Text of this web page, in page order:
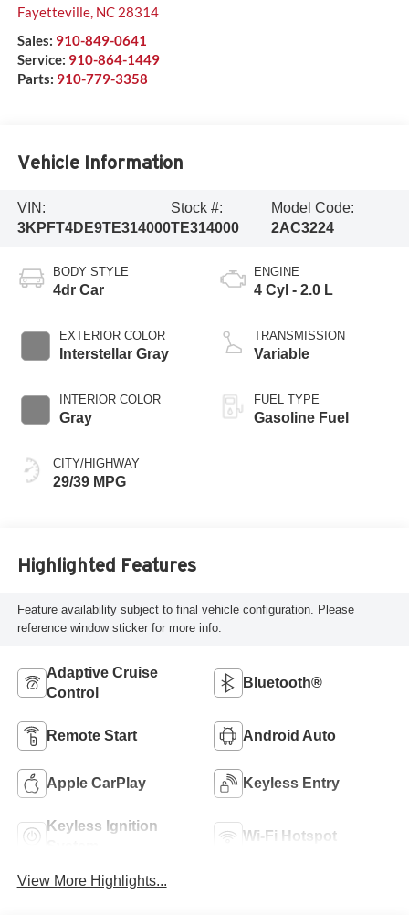
Fayetteville, NC 28314
Sales: 910-849-0641
Service: 910-864-1449
Parts: 910-779-3358
Vehicle Information
VIN:
3KPFT4DE9TE314000
Stock #:
TE314000
Model Code:
2AC3224
BODY STYLE
4dr Car
EXTERIOR COLOR
Interstellar Gray
INTERIOR COLOR
Gray
CITY/HIGHWAY
29/39 MPG
ENGINE
4 Cyl - 2.0 L
TRANSMISSION
Variable
FUEL TYPE
Gasoline Fuel
Highlighted Features
Feature availability subject to final vehicle configuration. Please
reference window sticker for more info.
Adaptive Cruise
Control
Bluetooth®
Remote Start Android Auto
Apple CarPlay Keyless Entry
Keyless Ignition
Wi-Fi Hotspot
View More Highlights...